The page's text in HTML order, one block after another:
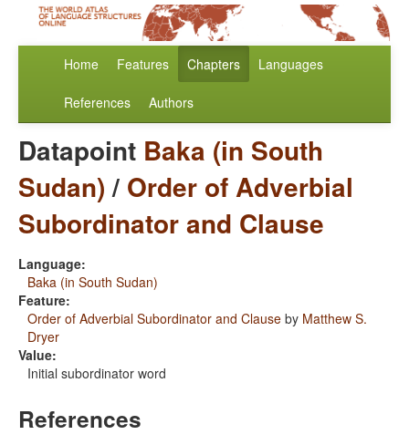
Home Features Chapters Languages
References Authors
Datapoint Baka (in South
Sudan)/ Order of Adverbial
Subordinator and Clause
Language:
Baka (in South Sudan)
Feature:
Order of Adverbial Subordinator and Clause by Matthew S.
Dryer
Value:
Initial subordinator word
References